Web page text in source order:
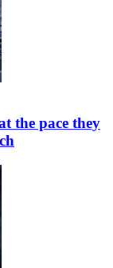
the pace they